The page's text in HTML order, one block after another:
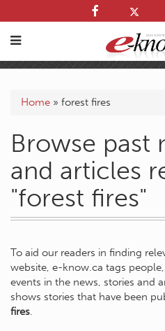
Home » forest fires
Browse past
and articles
"forest fires"
To aid our readers in finding
website, e-know.ca tags
events in the news, stories and
shows stories that have been
fires.